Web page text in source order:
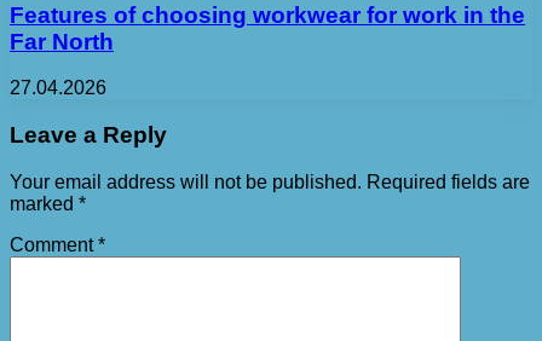
Features of choosing workwear for work in the
Far North
27.04.2026
Leave a Reply
Your email address will not be published. Required fields are
marked *
Comment*